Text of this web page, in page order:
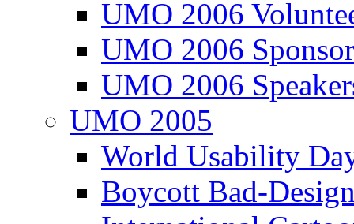
UMO 2006
UMO 2006
UMO 2006
UMO 2005
World Usability
Boycott Bad-